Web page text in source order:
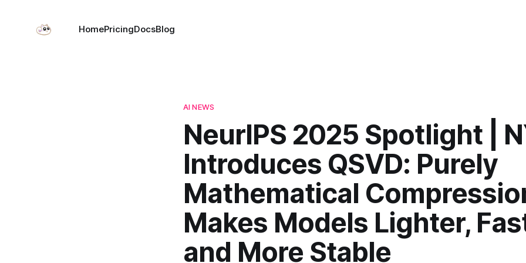
HomePricingDocsBlog
AI NEWS
NeurIPS 2025 Spotlight |
Introduces QSVD: Purely
Mathematical
Makes Models Lighter,
and More Stable